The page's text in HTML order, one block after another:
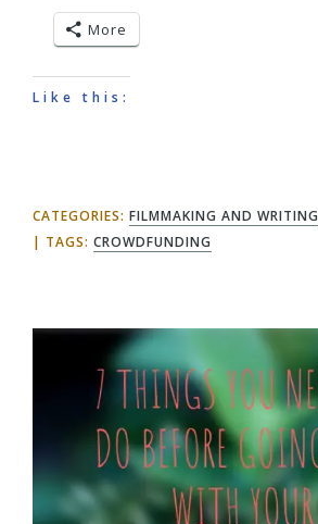
More
Like this:
CATEGORIES: FILMMAKING AND WRITING
TAGS: CROWDFUNDING